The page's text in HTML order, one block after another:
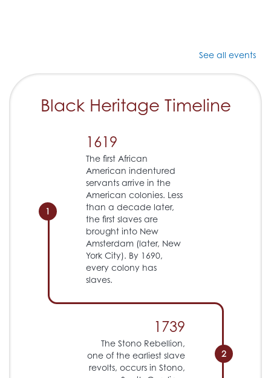
See all events
Black Heritage Timeline
1
1619
The first African
American indentured
servants arrive in the
American colonies. Less
than a decade later,
the first slaves are
brought into New
Amsterdam (later, New
York City). By 1690,
every colony has
slaves.
1739
The Stono Rebellion,
one of the earliest slave
revolts, occurs in Stono,
2